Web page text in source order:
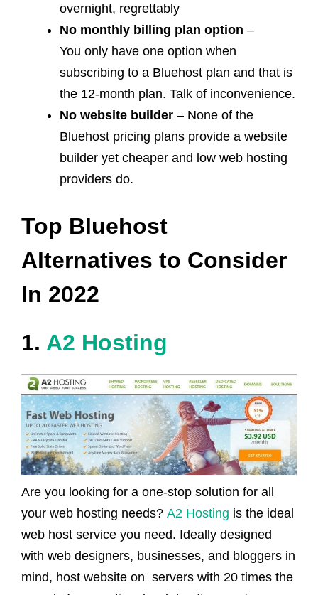
overnight, regrettably
No monthly billing plan option –
You only have one option when
subscribing to a Bluehost plan and that is
the 12-month plan. Talk of inconvenience.
No website builder – None of the
Bluehost pricing plans provide a website
builder yet cheaper and low web hosting
providers do.
Top Bluehost
Alternatives to Consider
In 2022
1. A2 Hosting
Are you looking for a one-stop solution for all
your web hosting needs? A2 Hosting is the ideal
web host service you need. Ideally designed
with web designers, businesses, and bloggers in
mind, host website on servers with 20 times the